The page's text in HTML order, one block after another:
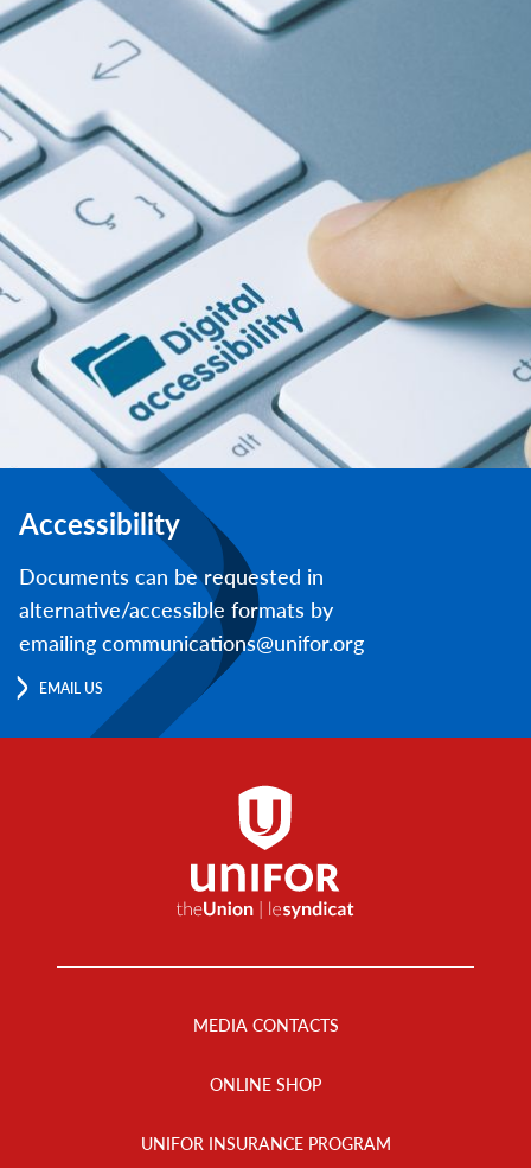
Accessibility
Documents can be requested in
alternative/accessible formats by
emailing communications@unifor.org
EMAIL US
MEDIA CONTACTS
ONLINE SHOP
UNIFOR INSURANCE PROGRAM